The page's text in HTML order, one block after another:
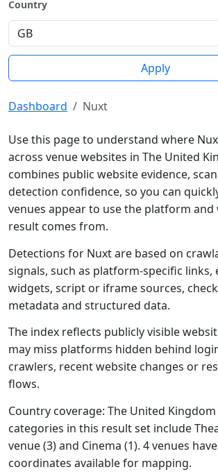
Country
Apply
Dashboard Nuxt
Use this page to understand where
across venue websites in The United
combines public website evidence,
detection confidence, so you can
venues appear to use the platform and
result comes from.
Detections for Nuxt are based on
signals, such as platform-specific links,
widgets, script or iframe sources,
metadata and structured data.
The index reflects publicly visible
may miss platforms hidden behind
crawlers, recent website changes or
flows.
Country coverage: The United Kingdom
categories in this result set include
venue (3) and Cinema (1). 4 venues have
coordinates available for mapping.